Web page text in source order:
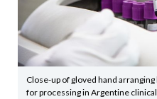
Close-up of gloved hand
for processing in Argentine